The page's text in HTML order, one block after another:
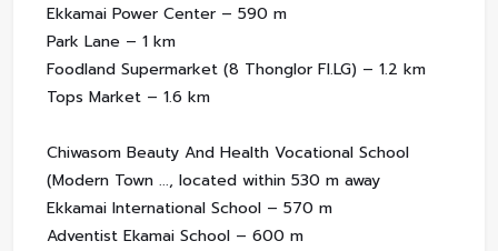
Ekkamai Power Center – 590 m
Park Lane – 1 km
Foodland Supermarket (8 Thonglor Fl.LG) – 1.2 km
Tops Market – 1.6 km
Chiwasom Beauty And Health Vocational School
(Modern Town ..., located within 530 m away
Ekkamai International School – 570 m
Adventist Ekamai School – 600 m